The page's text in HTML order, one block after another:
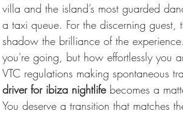
villa and the island’s most guarded
a taxi queue. For the discerning
shadow the brilliance of the
you're going, but how effortlessly you
VTC regulations making spontaneous
driver for ibiza nightlife becomes a
You deserve a transition that matches